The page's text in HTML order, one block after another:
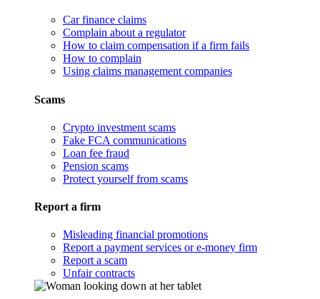
Car finance claims
Complain about a regulator
How to claim compensation if a firm fails
How to complain
Using claims management companies
Scams
Crypto investment scams
Fake FCA communications
Loan fee fraud
Pension scams
Protect yourself from scams
Report a firm
Misleading financial promotions
Report a payment services or e-money firm
Report a scam
Unfair contracts